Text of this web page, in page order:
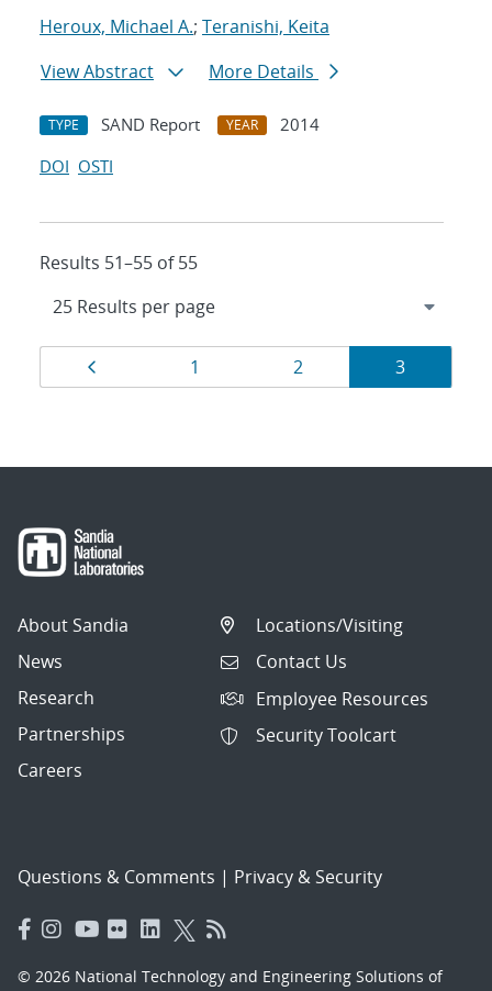
Heroux, Michael A.; Teranishi, Keita
View Abstract
More Details
TYPE SAND Report YEAR
2014
DOI OSTI
Results 51–55 of 55
Results
navigation
Page
1 Page
2 Page
3
About Sandia
News
Research
Partnerships
Careers
Locations/Visiting
Contact Us
Employee Resources
Security Toolcart
Questions & Comments | Privacy & Security
© 2026 National Technology and Engineering Solutions of